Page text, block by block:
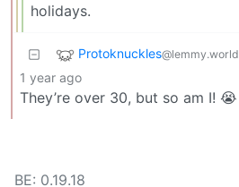
holidays.
Protoknuckles@lemmy.world
1 year ago
They’re over 30, but so am I! 😭
BE: 0.19.18